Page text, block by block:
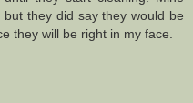
they did say they would be
they will be right in my face.